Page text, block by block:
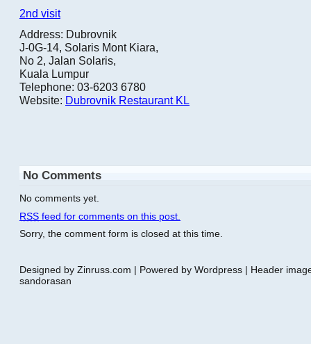
2nd visit
Address: Dubrovnik
J-0G-14, Solaris Mont Kiara,
No 2, Jalan Solaris,
Kuala Lumpur
Telephone: 03-6203 6780
Website: Dubrovnik Restaurant KL
No Comments
No comments yet.
RSS feed for comments on this post.
Sorry, the comment form is closed at this time.
Designed by Zinruss.com | Powered by Wordpress | Header
sandorasan